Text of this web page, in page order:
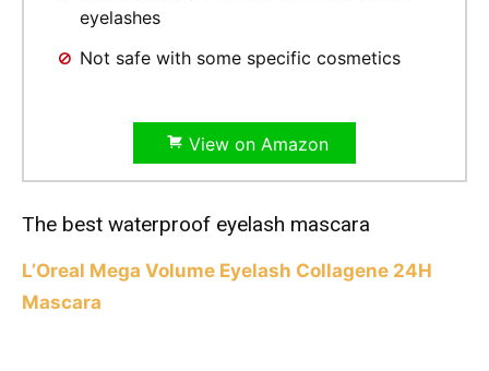
eyelashes
Not safe with some specific cosmetics
View on Amazon
The best waterproof eyelash mascara
L’Oreal Mega Volume Eyelash Collagene 24H
Mascara